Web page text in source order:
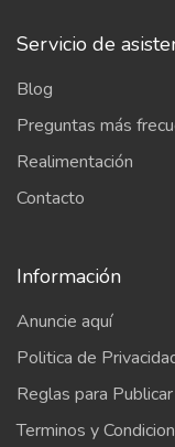
Servicio de
Blog
Preguntas más
Realimentación
Contacto
Información
Anuncie aquí
Politica de
Reglas para Publicar
Terminos y